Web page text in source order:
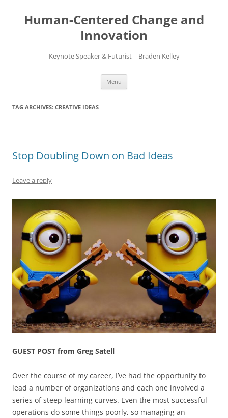
content
Human-Centered Change and
Innovation
Keynote Speaker & Futurist – Braden Kelley
Menu
TAG ARCHIVES: CREATIVE IDEAS
Stop Doubling Down on Bad Ideas
Leave a reply
GUEST POST from Greg Satell
Over the course of my career, I’ve had the opportunity to
lead a number of organizations and each one involved a
series of steep learning curves. Even the most successful
operations do some things poorly, so managing an